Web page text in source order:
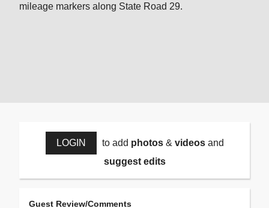
mileage markers along State Road 29.
LOGIN to add photos& videosand
suggest edits
Guest Review/Comments